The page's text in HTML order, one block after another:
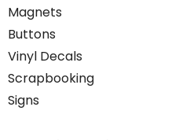
Magnets
Buttons
Vinyl Decals
Scrapbooking
Signs